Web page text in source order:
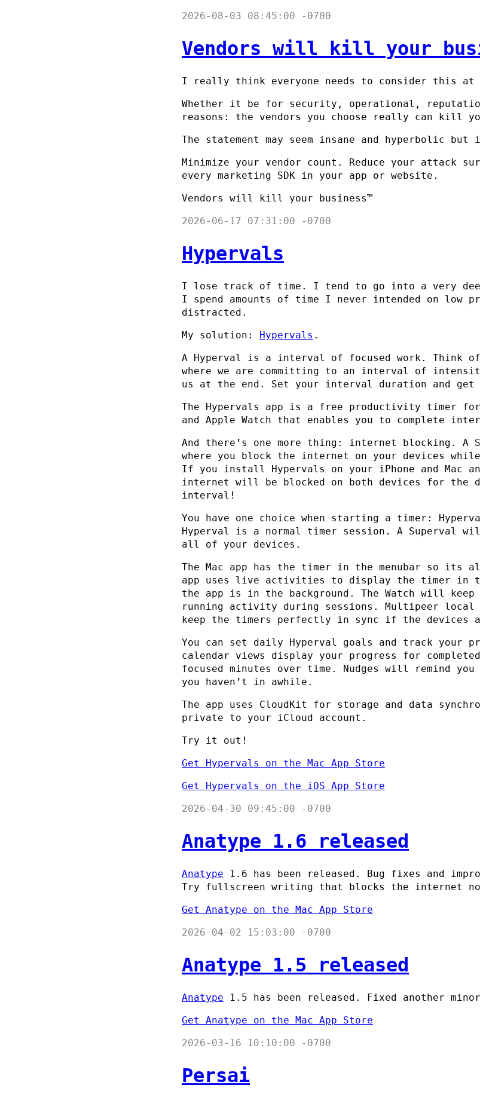
2026-08-03 08:45:00 -0700
Vendors will kill your
I really think everyone needs to consider this
Whether it be for security, operational,
reasons: the vendors you choose really can kill
The statement may seem insane and hyperbolic
Minimize your vendor count. Reduce your attack
every marketing SDK in your app or website.
Vendors will kill your business™
2026-06-17 07:31:00 -0700
Hypervals
I lose track of time. I tend to go into a very
I spend amounts of time I never intended on
distracted.
My solution: Hypervals .
A Hyperval is a interval of focused work. Think
where we are committing to an interval of
us at the end. Set your interval duration and get
The Hypervals app is a free productivity timer for
and Apple Watch that enables you to complete
And there’s one more thing: internet blocking. A
where you block the internet on your devices
If you install Hypervals on your iPhone and Mac
internet will be blocked on both devices for the
interval!
You have one choice when starting a timer:
Hyperval is a normal timer session. A Superval
all of your devices.
The Mac app has the timer in the menubar so its
app uses live activities to display the timer in
the app is in the background. The Watch will keep
running activity during sessions. Multipeer local
keep the timers perfectly in sync if the devices
You can set daily Hyperval goals and track your
calendar views display your progress for
focused minutes over time. Nudges will remind
you haven’t in awhile.
The app uses CloudKit for storage and data
private to your iCloud account.
Try it out!
Get Hypervals on the Mac App Store
Get Hypervals on the iOS App Store
2026-04-30 09:45:00 -0700
Anatype 1.6 released
Anatype 1.6 has been released. Bug fixes and
Try fullscreen writing that blocks the internet
Get Anatype on the Mac App Store
2026-04-02 15:03:00 -0700
Anatype 1.5 released
Anatype 1.5 has been released. Fixed another
Get Anatype on the Mac App Store
2026-03-16 10:10:00 -0700
Persai